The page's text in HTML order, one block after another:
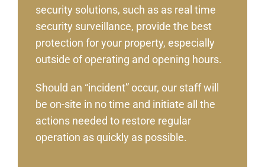
security solutions, such as as real time
security surveillance, provide the best
protection for your property, especially
outside of operating and opening hours.
Should an “incident” occur, our staff will
be on-site in no time and initiate all the
actions needed to restore regular
operation as quickly as possible.